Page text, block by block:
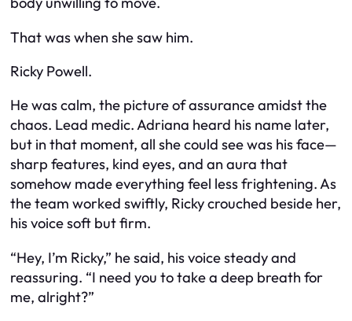
That was when she saw him.
Ricky Powell.
He was calm, the picture of assurance amidst the
chaos. Lead medic. Adriana heard his name later,
but in that moment, all she could see was his face—
sharp features, kind eyes, and an aura that
somehow made everything feel less frightening. As
the team worked swiftly, Ricky crouched beside her,
his voice soft but firm.
“Hey, I’m Ricky,” he said, his voice steady and
reassuring. “I need you to take a deep breath for
me, alright?”